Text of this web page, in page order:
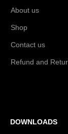
About us
Shop
Contact us
Refund and
DOWNLOADS